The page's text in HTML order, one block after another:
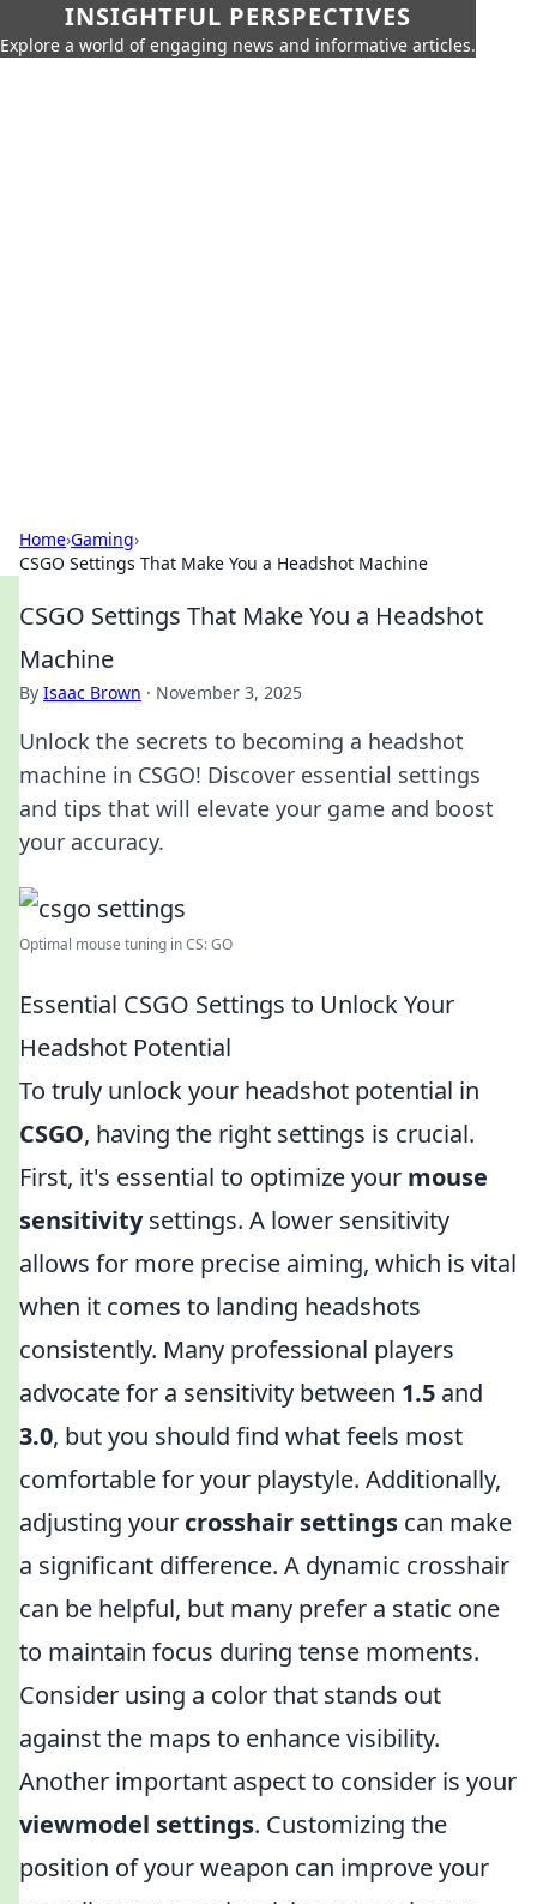
INSIGHTFUL PERSPECTIVES
Explore a world of engaging news and informative articles.
Home›Gaming›
CSGO Settings That Make You a Headshot Machine
CSGO Settings That Make You a Headshot
Machine
By Isaac Brown · November 3, 2025
Unlock the secrets to becoming a headshot
machine in CSGO! Discover essential settings
and tips that will elevate your game and boost
your accuracy.
Optimal mouse tuning in CS: GO
Essential CSGO Settings to Unlock Your
Headshot Potential
To truly unlock your headshot potential in
CSGO, having the right settings is crucial.
First, it's essential to optimize your mouse
sensitivitysettings. A lower sensitivity
allows for more precise aiming, which is vital
when it comes to landing headshots
consistently. Many professional players
advocate for a sensitivity between 1.5 and
3.0, but you should find what feels most
comfortable for your playstyle. Additionally,
adjusting your crosshair settings can make
a significant difference. A dynamic crosshair
can be helpful, but many prefer a static one
to maintain focus during tense moments.
Consider using a color that stands out
against the maps to enhance visibility.
Another important aspect to consider is your
viewmodel settings. Customizing the
position of your weapon can improve your